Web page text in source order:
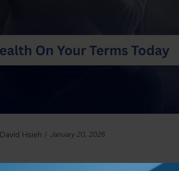
David Hsieh January 20, 2026
—saving consistently, investing wisely, and